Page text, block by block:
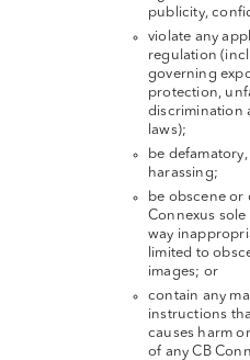
publicity,
violate any
regulation
governing
protection,
discrimination
laws);
be
harassing;
be obscene or
Connexus
way
limited to
images; or
contain any
instructions
causes harm
of any CB